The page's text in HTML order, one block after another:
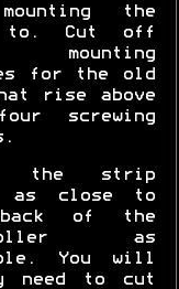
the
to. Cut off
for the old
rise above
screwing
the strip
as close to
of the
as
You will
need to cut